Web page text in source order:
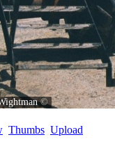
©
Thumbs Upload